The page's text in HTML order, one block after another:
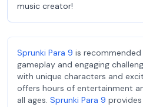
music creator!
Sprunki Para 9 is
gameplay and engaging
with unique characters and
offers hours of entertainment
all ages. Sprunki Para 9